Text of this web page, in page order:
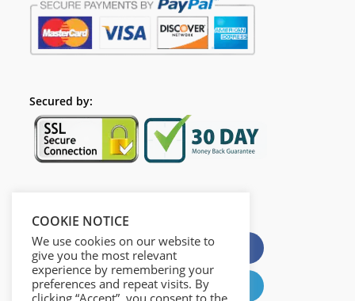
Secured by:
X Facebook
Pinterest LinkedIn
COOKIE NOTICE
We use cookies on our website to
give you the most relevant
experience by remembering your
preferences and repeat visits. By
clicking “Accept”, you consent to the